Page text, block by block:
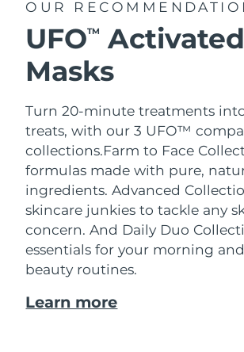
OUR
UFOTM
Activated
Masks
Turn 20-minute treatments
treats, with our 3 UFO™
collections.Farm to Face
formulas made with pure,
ingredients. Advanced
skincare junkies to tackle any
concern. And Daily Duo
essentials for your morning
beauty routines.
Learn more